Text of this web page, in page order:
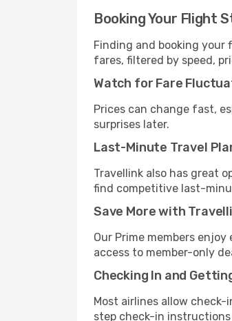
Booking Your Flight
Finding and booking your
fares, filtered by speed,
Watch for Fare
Prices can change fast,
surprises later.
Last-Minute Travel
Travellink also has great
find competitive last-
Save More with
Our Prime members
access to member-only
Checking In and
Most airlines allow
step check-in instructions